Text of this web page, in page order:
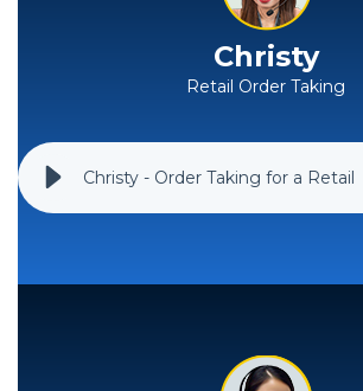
Christy
Retail Order Taking
Christy - Order Taking for a Retail